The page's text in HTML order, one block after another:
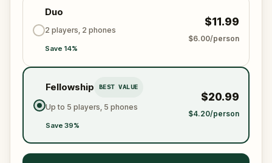
Duo
2 players, 2 phones
Save 14%
$11.99
$6.00/person
Fellowship BEST VALUE
Up to 5 players, 5 phones
Save 39%
$20.99
$4.20/person